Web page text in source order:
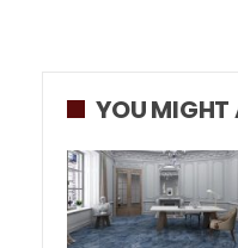
YOU MIGHT